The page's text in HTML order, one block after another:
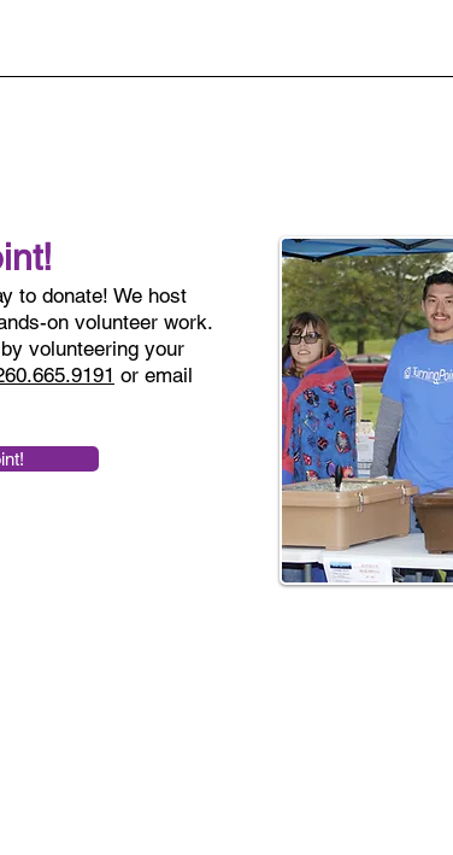
to donate! We host
on volunteer work.
volunteering your
or email